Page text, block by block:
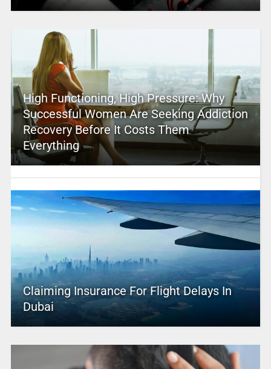
High Functioning, High Pressure: Why
Successful Women Are Seeking Addiction
Recovery Before It Costs Them
Everything
Claiming Insurance For Flight Delays In
Dubai